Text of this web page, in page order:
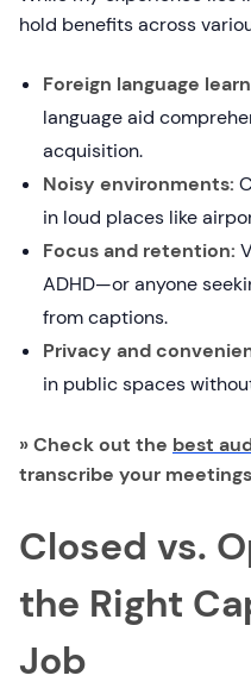
hold benefits across
Foreign language
language aid
acquisition.
Noisy environments:
in loud places like
Focus and retention:
ADHD—or anyone
from captions.
Privacy and
in public spaces
» Check out the best
transcribe your meetings
Closed vs.
the Right
Job